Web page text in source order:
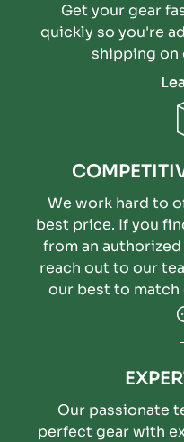
Get your gear
quickly so you're
shipping on
We work hard to
best price. If you find the same item available
from an
reach out to our
our best to
Our passionate
perfect gear with